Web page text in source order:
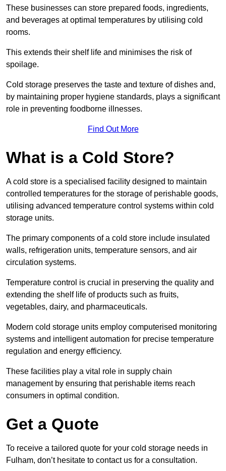
These businesses can store prepared foods, ingredients,
and beverages at optimal temperatures by utilising cold
rooms.
This extends their shelf life and minimises the risk of
spoilage.
Cold storage preserves the taste and texture of dishes and,
by maintaining proper hygiene standards, plays a significant
role in preventing foodborne illnesses.
Find Out More
What is a Cold Store?
A cold store is a specialised facility designed to maintain
controlled temperatures for the storage of perishable goods,
utilising advanced temperature control systems within cold
storage units.
The primary components of a cold store include insulated
walls, refrigeration units, temperature sensors, and air
circulation systems.
Temperature control is crucial in preserving the quality and
extending the shelf life of products such as fruits,
vegetables, dairy, and pharmaceuticals.
Modern cold storage units employ computerised monitoring
systems and intelligent automation for precise temperature
regulation and energy efficiency.
These facilities play a vital role in supply chain
management by ensuring that perishable items reach
consumers in optimal condition.
Get a Quote
To receive a tailored quote for your cold storage needs in
Fulham, don’t hesitate to contact us for a consultation.